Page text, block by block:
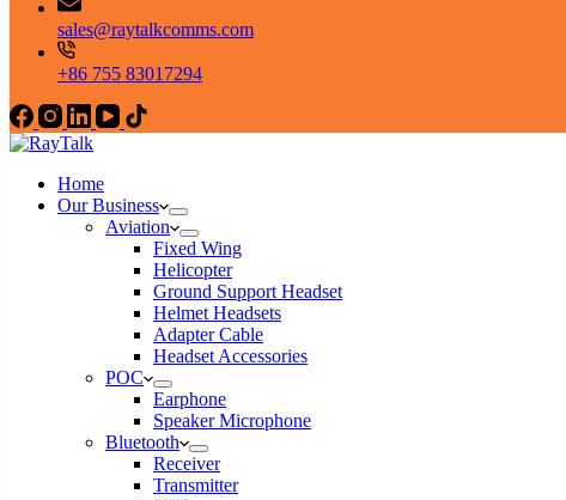
sales@raytalkcomms.com
+86 755 83017294
Home
Our Business
Aviation
Fixed Wing
Helicopter
Ground Support Headset
Helmet Headsets
Adapter Cable
Headset Accessories
POC
Earphone
Speaker Microphone
Bluetooth
Receiver
Transmitter